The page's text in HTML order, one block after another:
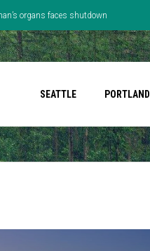
organs faces shutdown
SEATTLE PORTLAND